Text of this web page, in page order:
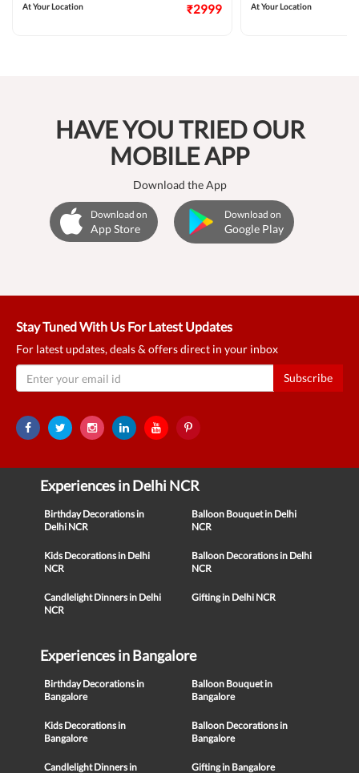
At Your Location ₹2999 At Your Location
HAVE YOU TRIED OUR
MOBILE APP
Download the App
Download on
App Store
Download on
Google Play
Stay Tuned With Us For Latest Updates
For latest updates, deals & offers direct in your inbox
Subscribe
Experiences in Delhi NCR
Birthday Decorations in
Delhi NCR
Balloon Bouquet in Delhi
NCR
Kids Decorations in Delhi
NCR
Balloon Decorations in Delhi
NCR
Candlelight Dinners in Delhi
NCR
Gifting in Delhi NCR
Experiences in Bangalore
Birthday Decorations in
Bangalore
Balloon Bouquet in
Bangalore
Kids Decorations in
Bangalore
Balloon Decorations in
Bangalore
Candlelight Dinners in Gifting in Bangalore